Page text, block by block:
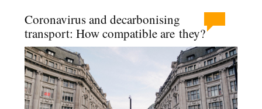
Coronavirus and decarbonising
transport: How compatible are they?